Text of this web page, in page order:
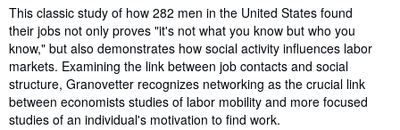
Synopsis
This classic study of how 282 men in the United States found
their jobs not only proves "it's not what you know but who you
know," but also demonstrates how social activity influences labor
markets. Examining the link between job contacts and social
structure, Granovetter recognizes networking as the crucial link
between economists studies of labor mobility and more focused
studies of an individual's motivation to find work.